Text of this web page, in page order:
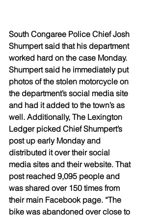
South Congaree Police Chief Josh
Shumpert said that his department
worked hard on the case Monday.
Shumpert said he immediately put
photos of the stolen motorcycle on
the department’s social media site
and had it added to the town’s as
well. Additionally, The Lexington
Ledger picked Chief Shumpert’s
post up early Monday and
distributed it over their social
media sites and their website. That
post reached 9,095 people and
was shared over 150 times from
their main Facebook page. “The
bike was abandoned over close to